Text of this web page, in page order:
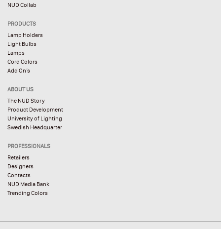
NUD Collab
PRODUCTS
Lamp Holders
Light Bulbs
Lamps
Cord Colors
Add On’s
ABOUT US
The NUD Story
Product Development
University of Lighting
Swedish Headquarter
PROFESSIONALS
Retailers
Designers
Contacts
NUD Media Bank
Trending Colors